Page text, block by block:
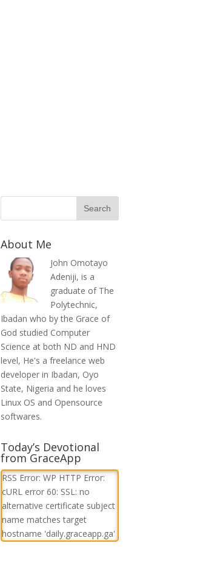
About Me
John Omotayo
Adeniji, is a
graduate of The
Polytechnic,
Ibadan who by the Grace of
God studied Computer
Science at both ND and HND
level, He's a freelance web
developer in Ibadan, Oyo
State, Nigeria and he loves
Linux OS and Opensource
softwares.
Today’s Devotional
from GraceApp
RSS Error: WP HTTP Error:
cURL error 60: SSL: no
alternative certificate subject
name matches target
hostname 'daily.graceapp.ga'